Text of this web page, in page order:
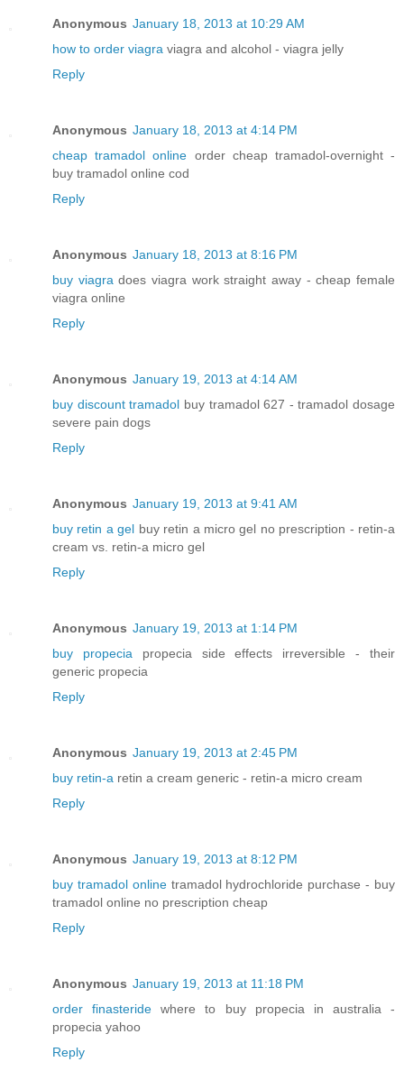
Anonymous January 18, 2013 at 10:29 AM
how to order viagra viagra and alcohol - viagra jelly
Reply
Anonymous January 18, 2013 at 4:14 PM
cheap tramadol online order cheap tramadol-overnight -
buy tramadol online cod
Reply
Anonymous January 18, 2013 at 8:16 PM
buy viagra does viagra work straight away - cheap female
viagra online
Reply
Anonymous January 19, 2013 at 4:14 AM
buy discount tramadol buy tramadol 627 - tramadol dosage
severe pain dogs
Reply
Anonymous January 19, 2013 at 9:41 AM
buy retin a gel buy retin a micro gel no prescription - retin-a
cream vs. retin-a micro gel
Reply
Anonymous January 19, 2013 at 1:14 PM
buy propecia propecia side effects irreversible - their
generic propecia
Reply
Anonymous January 19, 2013 at 2:45 PM
buy retin-a retin a cream generic - retin-a micro cream
Reply
Anonymous January 19, 2013 at 8:12 PM
buy tramadol onlinetramadol hydrochloride purchase - buy
tramadol online no prescription cheap
Reply
Anonymous January 19, 2013 at 11:18 PM
order finasteride where to buy propecia in australia -
propecia yahoo
Reply